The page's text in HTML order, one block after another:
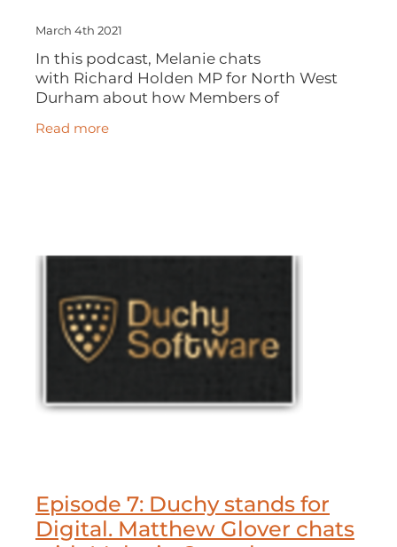
March 4th 2021
In this podcast, Melanie chats
with Richard Holden MP for North West
Durham about how Members of
Parliament can support the small business
community, why infrastructure and
Read more
Episode 7: Duchy stands for
Digital. Matthew Glover chats